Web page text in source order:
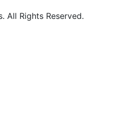
All Rights Reserved.